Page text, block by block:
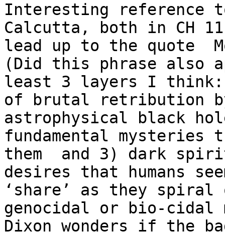
Interesting reference
Calcutta, both in CH
lead up to the quote
(Did this phrase also
least 3 layers I
of brutal retribution
astrophysical black
fundamental mysteries
them  and 3) dark
desires that humans
‘share’ as they
genocidal or bio-cidal
Dixon wonders if the